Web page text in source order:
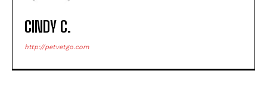
CINDY C.
http://petvetgo.com